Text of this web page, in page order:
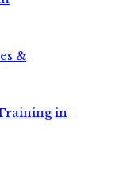
&
in